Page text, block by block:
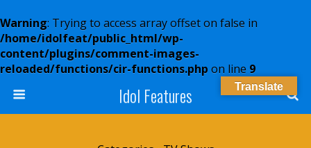
Warning: Trying to access array offset on false in
/home/idolfeat/public_html/wp-
content/plugins/comment-images-
reloaded/functions/cir-functions.php on line 9
Idol Features Translate